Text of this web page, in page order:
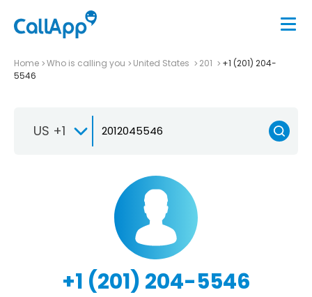
Home Who is calling you United States 201
+1 (201) 204-
5546
US +1
+1 (201) 204-5546